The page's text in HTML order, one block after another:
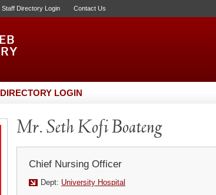
Staff Directory Login Contact Us
DIRECTORY LOGIN
Mr. Seth Kofi Boateng
Chief Nursing Officer
Dept: University Hospital